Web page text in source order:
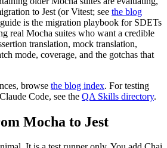
older Mocha suites are evaluating,
to Jest (or Vitest; seethe blog
is the migration playbook for SDETs
real Mocha suites who want a credible
translation, mock translation,
mode, coverage, and the gotchas that
browse the blog index. For testing